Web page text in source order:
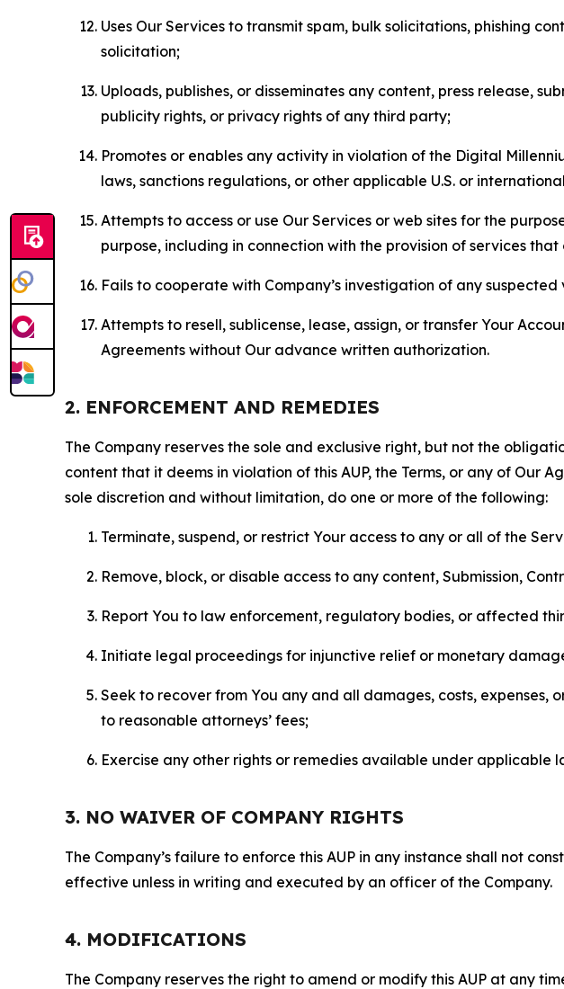
Uses Our Services to transmit spam, bulk solicitations, phishing
solicitation;
Uploads, publishes, or disseminates any content, press release,
publicity rights, or privacy rights of any third party;
Promotes or enables any activity in violation of the Digital
laws, sanctions regulations, or other applicable U.S. or
Attempts to access or use Our Services or web sites for the
purpose, including in connection with the provision of services
Fails to cooperate with Company’s investigation of any
Attempts to resell, sublicense, lease, assign, or transfer Your
Agreements without Our advance written authorization.
2. ENFORCEMENT AND REMEDIES
The Company reserves the sole and exclusive right, but not the
content that it deems in violation of this AUP, the Terms, or any of Our
sole discretion and without limitation, do one or more of the following:
Terminate, suspend, or restrict Your access to any or all of the
Remove, block, or disable access to any content, Submission,
Report You to law enforcement, regulatory bodies, or affected
Initiate legal proceedings for injunctive relief or monetary
Seek to recover from You any and all damages, costs, expenses,
to reasonable attorneys’ fees;
Exercise any other rights or remedies available under applicable
3. NO WAIVER OF COMPANY RIGHTS
The Company’s failure to enforce this AUP in any instance shall not
effective unless in writing and executed by an officer of the Company.
4. MODIFICATIONS
The Company reserves the right to amend or modify this AUP at any